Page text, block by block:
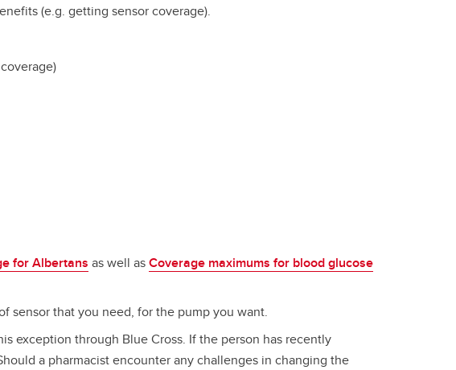
(e.g. getting sensor coverage).
for Albertans as well asCoverage maximums for blood glucose
sensor that you need, for the pump you want.
exception through Blue Cross. If the person has recently
a pharmacist encounter any challenges in changing the